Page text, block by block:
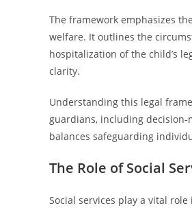
The framework emphasizes
welfare. It outlines the
hospitalization of the child’s
clarity.
Understanding this legal
guardians, including
balances safeguarding
The Role of Social
Social services play a vital